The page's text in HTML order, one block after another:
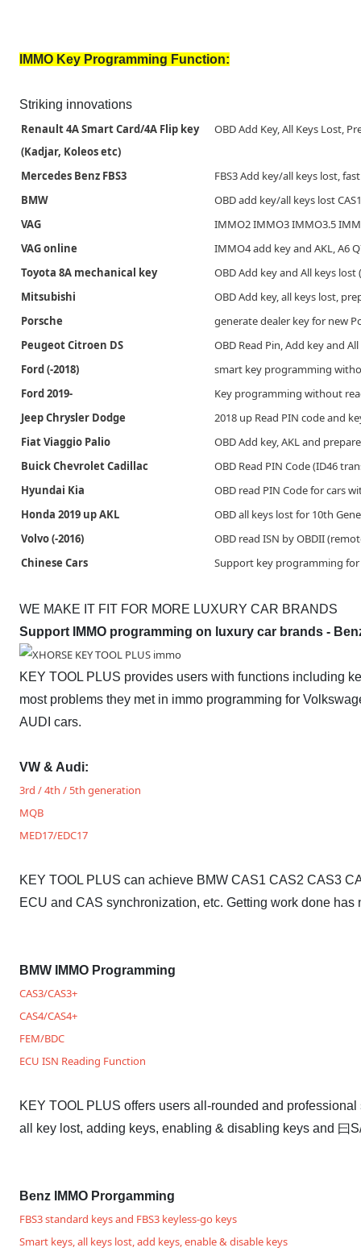
IMMO Key Programming Function:
Striking innovations
Renault 4A Smart Card/4A Flip key
(Kadjar, Koleos etc)
OBD Add Key, All Keys Lost,
Mercedes Benz FBS3
FBS3 Add key/all keys lost,
BMW
OBD add key/all keys lost
VAG
IMMO2 IMMO3 IMMO3.5
VAG online
IMMO4 add key and AKL, A6
Toyota 8A mechanical key
OBD Add key and All keys
Mitsubishi
OBD Add key, all keys lost,
Porsche
generate dealer key for new
Peugeot Citroen DS
OBD Read Pin, Add key and
Ford (-2018)
smart key programming
Ford 2019-
Key programming without
Jeep Chrysler Dodge
2018 up Read PIN code and
Fiat Viaggio Palio
OBD Add key, AKL and
Buick Chevrolet Cadillac
OBD Read PIN Code (ID46
Hyundai Kia
OBD read PIN Code for cars
Honda 2019 up AKL
OBD all keys lost for 10th
Volvo (-2016)
OBD read ISN by OBDII
Chinese Cars
Support key programming for
WE MAKE IT FIT FOR MORE LUXURY CAR BRANDS
Support IMMO programming on luxury car brands -
KEY TOOL PLUS provides users with functions including
most problems they met in immo programming for
AUDI cars.
VW & Audi:
3rd / 4th / 5th generation
MQB
MED17/EDC17
KEY TOOL PLUS can achieve BMW CAS1 CAS2 CAS3
ECU and CAS synchronization, etc. Getting work done has
BMW IMMO Programming
CAS3/CAS3+
CAS4/CAS4+
FEM/BDC
ECU ISN Reading Function
KEY TOOL PLUS offers users all-rounded and
all key lost, adding keys, enabling & disabling keys and 曰
Benz IMMO Prorgamming
FBS3 standard keys and FBS3 keyless-go keys
Smart keys, all keys lost, add keys, enable & disable keys